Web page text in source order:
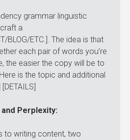
grammar linguistic
a
BLOG/ETC.]. The idea is that
each pair of words you’re
the easier the copy will be to
is the topic and additional
Perplexity:
to writing content, two